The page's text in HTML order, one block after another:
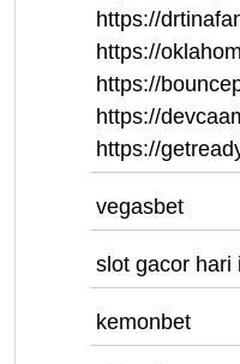
https://
https://
https://
https://
https://
vegasbet
slot gacor hari
kemonbet